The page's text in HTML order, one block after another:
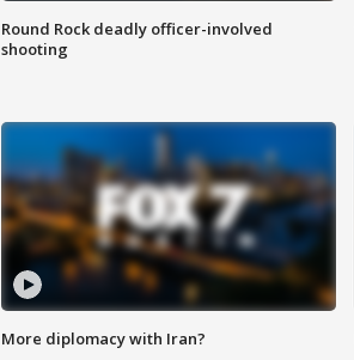
Round Rock deadly officer-involved
shooting
More diplomacy with Iran?